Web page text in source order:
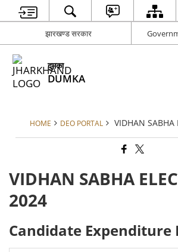
झारखण्ड सरकार
दुमका
DUMKA
HOME DEO PORTAL VIDHAN SABHA
VIDHAN SABHA
2024
Candidate Expenditure